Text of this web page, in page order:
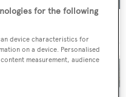
on the market
for the following
device characteristics for
on a device. Personalised
measurement, audience